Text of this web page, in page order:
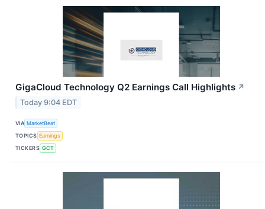
GigaCloud Technology Q2 Earnings Call Highlights ↗
Today 9:04 EDT
VIA MarketBeat
TOPICS Earnings
TICKERS GCT